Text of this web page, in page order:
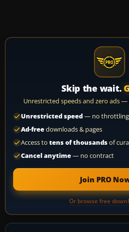
Skip the wait.
Unrestricted speeds and zero ads
Unrestricted speed— no
Ad-freedownloads & pages
Access to tens of thousandsof
Cancel anytime— no contract
Join PRO
Or browse free